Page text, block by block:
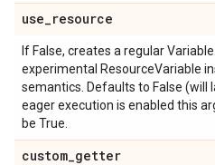
use_resource
If False, creates a regular
experimental ResourceVariable
semantics. Defaults to False (will
eager execution is enabled this
be True.
custom_getter